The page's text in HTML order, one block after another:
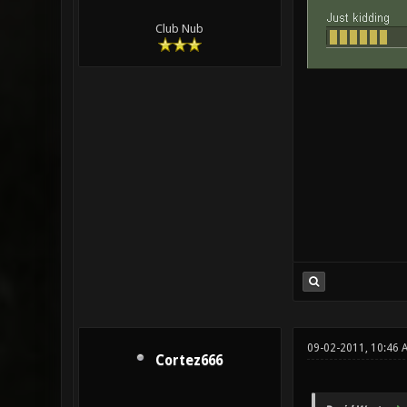
Club Nub
Cortez666
09-02-2011, 10:46